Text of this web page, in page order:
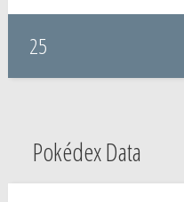
25
Pokédex Data